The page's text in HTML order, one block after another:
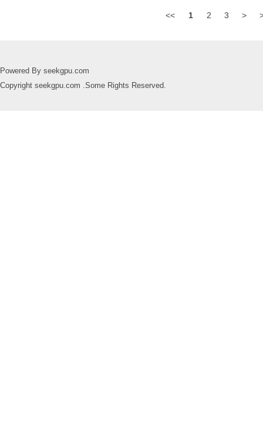
<< 1 2 3 >
Powered By seekgpu.com
Copyright seekgpu.com .Some Rights Reserved.